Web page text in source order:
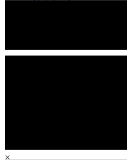
×
eHub Login